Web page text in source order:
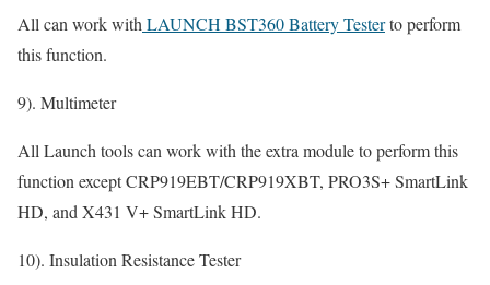
All can work withLAUNCH BST360 Battery Testerto perform
this function.
9). Multimeter
All Launch tools can work with the extra module to perform this
function except CRP919EBT/CRP919XBT, PRO3S+ SmartLink
HD, and X431 V+ SmartLink HD.
10). Insulation Resistance Tester